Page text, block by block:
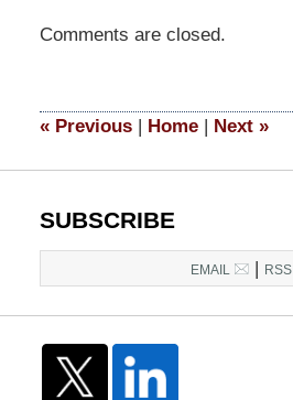
March
5:12
Comments are closed.
«Previous | Home | Next »
SUBSCRIBE
EMAIL | RSS